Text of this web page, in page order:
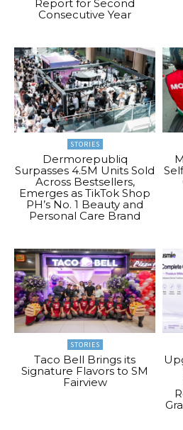
Report for Second
Consecutive Year
STORIES
Dermorepubliq
Surpasses 4.5M Units Sold
Across Bestsellers,
Emerges as TikTok Shop
PH’s No. 1 Beauty and
Personal Care Brand
STORIES
Taco Bell Brings its
Signature Flavors to SM
Fairview